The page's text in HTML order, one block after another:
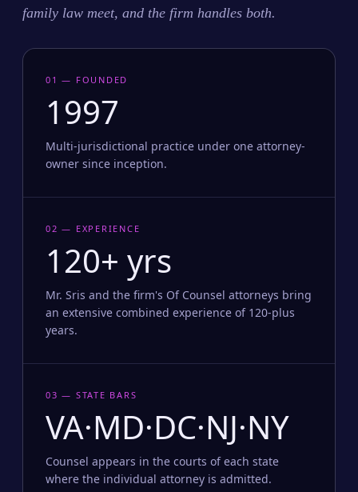
family law meet, and the firm handles both.
01 — FOUNDED
1997
Multi-jurisdictional practice under one attorney-
owner since inception.
02 — EXPERIENCE
120+ yrs
Mr. Sris and the firm's Of Counsel attorneys bring
an extensive combined experience of 120-plus
years.
03 — STATE BARS
VA·MD·DC·NJ·NY
Counsel appears in the courts of each state
where the individual attorney is admitted.